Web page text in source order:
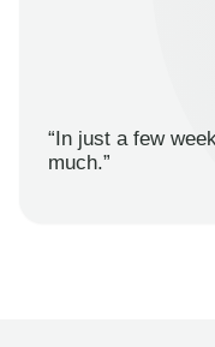
“In just a few
much.”